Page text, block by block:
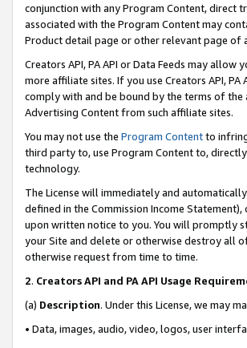
conjunction with any Program Content, direct
associated with the Program Content may
Product detail page or other relevant page of
Creators API, PA API or Data Feeds may
more affiliate sites. If you use Creators API,
comply with and be bound by the terms of the
Advertising Content from such affiliate sites.
You may not use the Program Contentto
third party to, use Program Content to,
technology.
The License will immediately and
defined in the Commission Income
upon written notice to you. You will promptly
your Site and delete or otherwise destroy all
otherwise request from time to time.
2. Creators API and PA API Usage
(a) Description. Under this License, we may
• Data, images, audio, video, logos, user